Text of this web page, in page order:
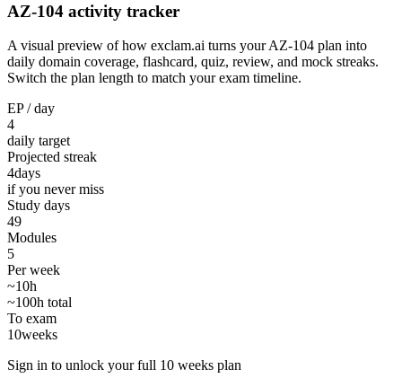
AZ-104 activity tracker
A visual preview of how exclam.ai turns your AZ-104 plan into
daily domain coverage, flashcard, quiz, review, and mock streaks.
Switch the plan length to match your exam timeline.
EP / day
4
daily target
Projected streak
4days
if you never miss
Study days
49
Modules
5
Per week
~10h
~100h total
To exam
10weeks
Sign in to unlock your full 10 weeks plan